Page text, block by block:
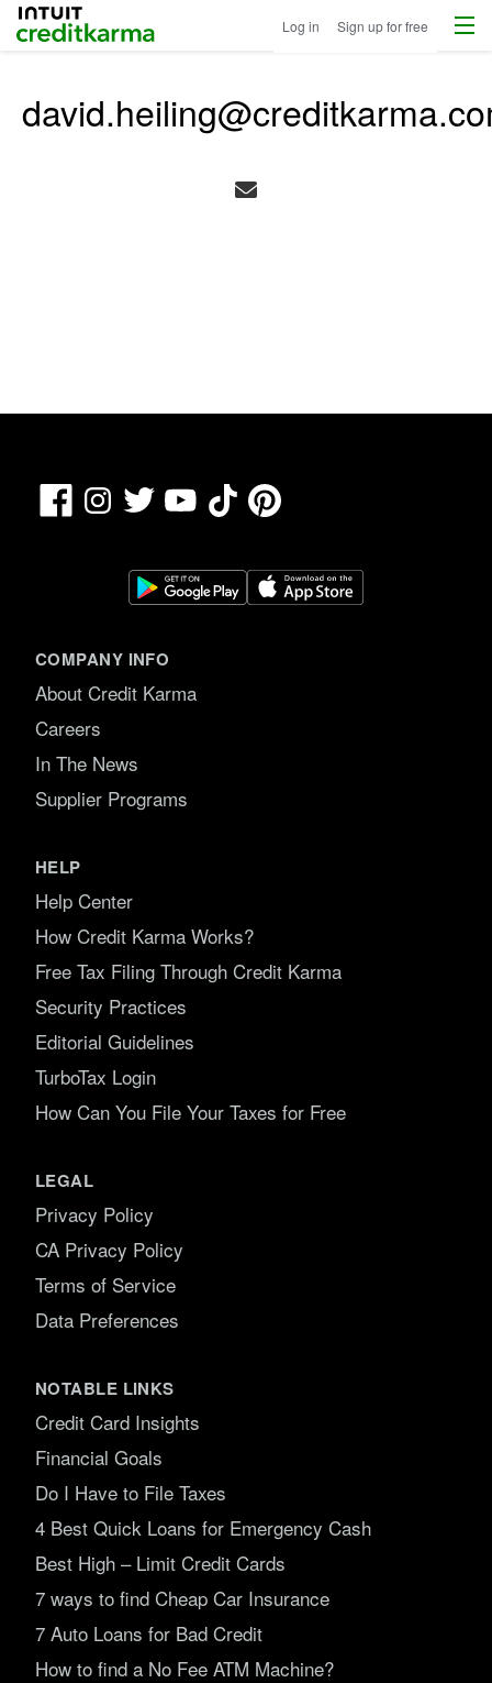
Intuit Credit Karma Log in Sign up for free Menu
FacebookInstagram
Twitter YouTubeTikTokPinterest
COMPANY INFO
About Credit Karma
Careers
In The News
Supplier Programs
HELP
Help Center
How Credit Karma Works?
Free Tax Filing Through Credit Karma
Security Practices
Editorial Guidelines
TurboTax Login
How Can You File Your Taxes for Free
LEGAL
Privacy Policy
CA Privacy Policy
Terms of Service
Data Preferences
NOTABLE LINKS
Credit Card Insights
Financial Goals
Do I Have to File Taxes
4 Best Quick Loans for Emergency Cash
Best High – Limit Credit Cards
7 ways to find Cheap Car Insurance
7 Auto Loans for Bad Credit
How to find a No Fee ATM Machine?